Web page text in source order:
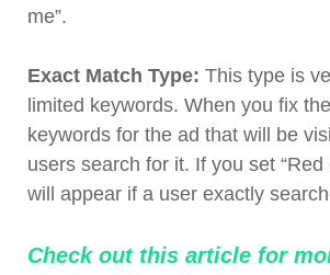
me”.
Exact Match Type: This type is
limited keywords. When you fix
keywords for the ad that will be
users search for it. If you set “Red
will appear if a user exactly
Check out this article for